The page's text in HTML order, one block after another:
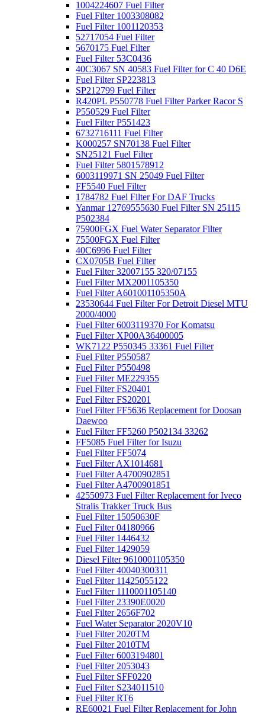
1004224607 Fuel Filter
Fuel Filter 1003308082
Fuel Filter 1001120353
52717054 Fuel Filter
5670175 Fuel Filter
Fuel Filter 53C0436
40C3067 SN 40583 Fuel Filter for C 40 D6E
Fuel Filter SP223813
SP212799 Fuel Filter
R420PL P550778 Fuel Filter Parker Racor S
P550529 Fuel Filter
Fuel Filter P551423
6732716111 Fuel Filter
K000257 SN70138 Fuel Filter
SN25121 Fuel Filter
Fuel Filter 5801578912
6003119971 SN 25049 Fuel Filter
FF5540 Fuel Filter
1784782 Fuel Filter For DAF Trucks
Yanmar 12769555630 Fuel Filter SN 25115
P502384
75900FGX Fuel Water Separator Filter
75500FGX Fuel Filter
40C6996 Fuel Filter
CX0705B Fuel Filter
Fuel Filter 32007155 320/07155
Fuel Filter MX2001105350
Fuel Filter A601001105350A
23530644 Fuel Filter For Detroit Diesel MTU
2000/4000
Fuel Filter 6003119370 For Komatsu
Fuel Filter XP00A36400005
WK7122 P550345 33361 Fuel Filter
Fuel Filter P550587
Fuel Filter P550498
Fuel Filter ME229355
Fuel Filter FS20401
Fuel Filter FS20201
Fuel Filter FF5636 Replacement for Doosan
Daewoo
Fuel Filter FF5260 P502134 33262
FF5085 Fuel Filter for Isuzu
Fuel Filter FF5074
Fuel Filter AX1014681
Fuel Filter A4700902851
Fuel Filter A4700901851
42550973 Fuel Filter Replacement for Iveco
Stralis Trakker Truck Bus
Fuel Filter 15050630F
Fuel Filter 04180966
Fuel Filter 1446432
Fuel Filter 1429059
Diesel Filter 9610001105350
Fuel Filter 40040300311
Fuel Filter 11425055122
Fuel Filter 1110001105140
Fuel Filter 23390E0020
Fuel Filter 2656F702
Fuel Water Separator 2020V10
Fuel Filter 2020TM
Fuel Filter 2010TM
Fuel Filter 6003194801
Fuel Filter 2053043
Fuel Filter SFF0220
Fuel Filter S234011510
Fuel Filter RT6
RE60021 Fuel Filter Replacement for John